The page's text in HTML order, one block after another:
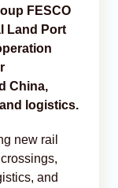
FESCO
Land Port
China,
logistics.
new rail
and